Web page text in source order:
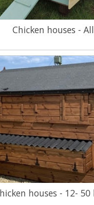
Chicken houses - All
houses - 12- 50